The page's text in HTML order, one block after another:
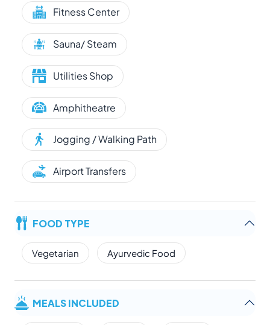
Fitness Center
Sauna/ Steam
Utilities Shop
Amphitheatre
Jogging / Walking Path
Airport Transfers
FOOD TYPE
Vegetarian Ayurvedic Food
MEALS INCLUDED